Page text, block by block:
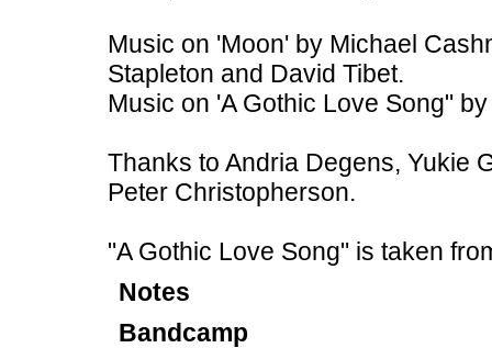
Music on 'Moon' by Michael
Stapleton and David Tibet.
Music on 'A Gothic Love Song"
Thanks to Andria Degens, Yukie
Peter Christopherson.
"A Gothic Love Song" is taken
Notes
Bandcamp